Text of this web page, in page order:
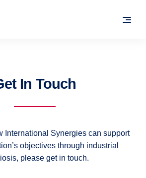
In Touch
International Synergies can support
objectives through industrial
please get in touch.